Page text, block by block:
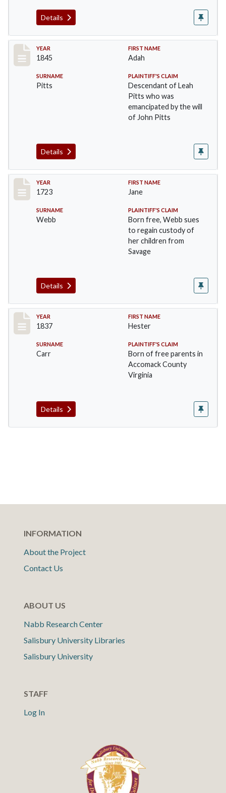
Details
Record #46
YEAR
1845
FIRST NAME
Adah
SURNAME
Pitts
PLAINTIFF'S CLAIM
Descendant of Leah
Pitts who was
emancipated by the will
of John Pitts
Details
Record #47
YEAR
1723
FIRST NAME
Jane
SURNAME
Webb
PLAINTIFF'S CLAIM
Born free, Webb sues
to regain custody of
her children from
Savage
Details
Record #48
YEAR
1837
FIRST NAME
Hester
SURNAME
Carr
PLAINTIFF'S CLAIM
Born of free parents in
Accomack County
Virginia
Details
INFORMATION
About the Project
Contact Us
ABOUT US
Nabb Research Center
Salisbury University Libraries
Salisbury University
STAFF
Log In